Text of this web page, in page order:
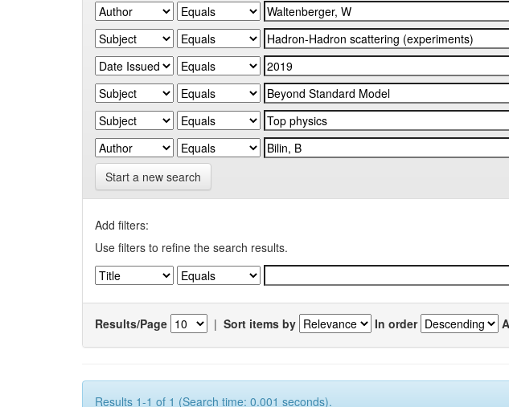
Start a new search
Add filters:
Use filters to refine the search results.
Results/Page | Sort items by In order
Results 1-1 of 1 (Search time: 0.001 seconds).